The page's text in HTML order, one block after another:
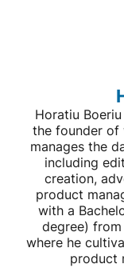
Horatiu
the founder of
manages the
including
creation,
product
with a
degree)
where he
product